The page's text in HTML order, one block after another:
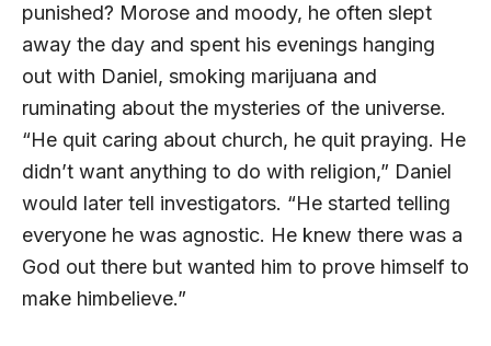
punished? Morose and moody, he often slept
away the day and spent his evenings hanging
out with Daniel, smoking marijuana and
ruminating about the mysteries of the universe.
“He quit caring about church, he quit praying. He
didn’t want anything to do with religion,” Daniel
would later tell investigators. “He started telling
everyone he was agnostic. He knew there was a
God out there but wanted him to prove himself to
make himbelieve.”